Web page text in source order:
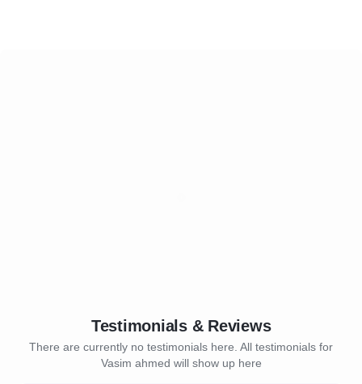
Testimonials & Reviews
There are currently no testimonials here. All testimonials for
Vasim ahmed will show up here